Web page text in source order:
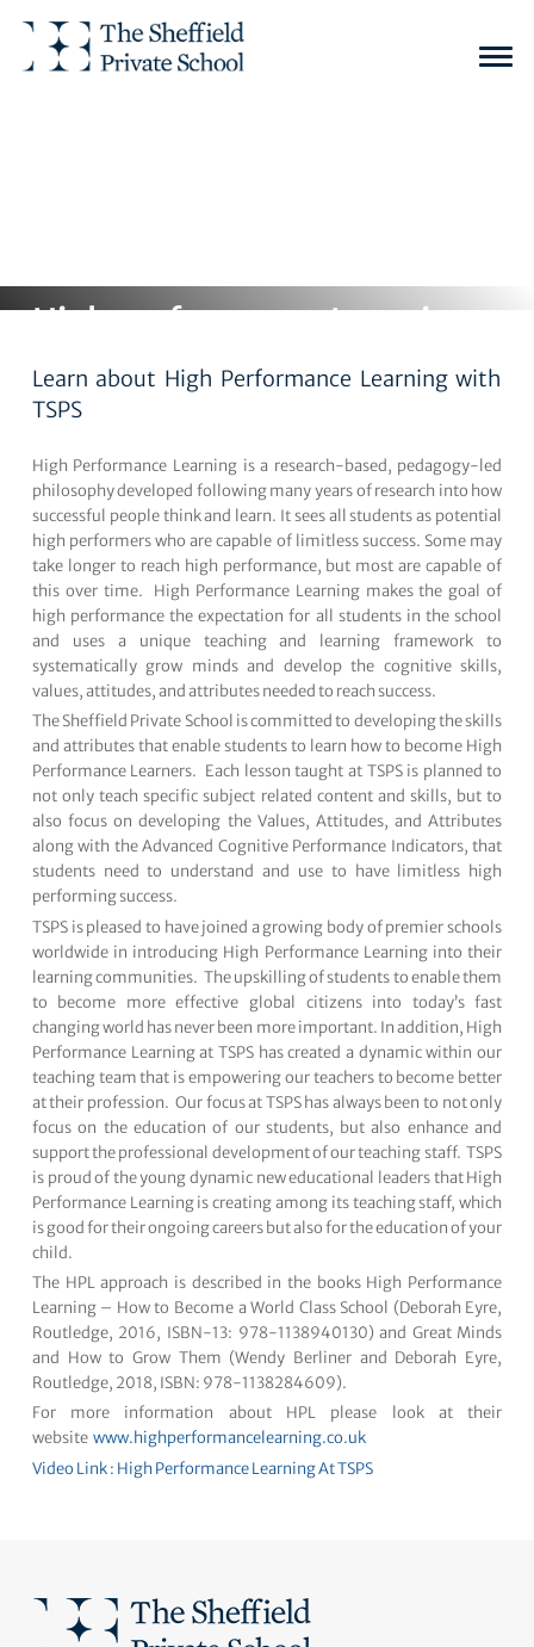
Home Academics The Secondary School (Years 7 to 13)
High performance Learning
Learn about High Performance Learning with
TSPS
High Performance Learning is a research-based, pedagogy-led
philosophy developed following many years of research into how
successful people think and learn. It sees all students as potential
high performers who are capable of limitless success. Some may
take longer to reach high performance, but most are capable of
this over time. High Performance Learning makes the goal of
high performance the expectation for all students in the school
and uses a unique teaching and learning framework to
systematically grow minds and develop the cognitive skills,
values, attitudes, and attributes needed to reach success.
The Sheffield Private School is committed to developing the skills
and attributes that enable students to learn how to become High
Performance Learners. Each lesson taught at TSPS is planned to
not only teach specific subject related content and skills, but to
also focus on developing the Values, Attitudes, and Attributes
along with the Advanced Cognitive Performance Indicators, that
students need to understand and use to have limitless high
performing success.
TSPS is pleased to have joined a growing body of premier schools
worldwide in introducing High Performance Learning into their
learning communities. The upskilling of students to enable them
to become more effective global citizens into today’s fast
changing world has never been more important. In addition, High
Performance Learning at TSPS has created a dynamic within our
teaching team that is empowering our teachers to become better
at their profession. Our focus at TSPS has always been to not only
focus on the education of our students, but also enhance and
support the professional development of our teaching staff. TSPS
is proud of the young dynamic new educational leaders that High
Performance Learning is creating among its teaching staff, which
is good for their ongoing careers but also for the education of your
child.
The HPL approach is described in the books High Performance
Learning – How to Become a World Class School (Deborah Eyre,
Routledge, 2016, ISBN-13: 978-1138940130) and Great Minds
and How to Grow Them (Wendy Berliner and Deborah Eyre,
Routledge, 2018, ISBN: 978-1138284609).
For more information about HPL please look at their
website www.highperformancelearning.co.uk
Video Link : High Performance Learning At TSPS